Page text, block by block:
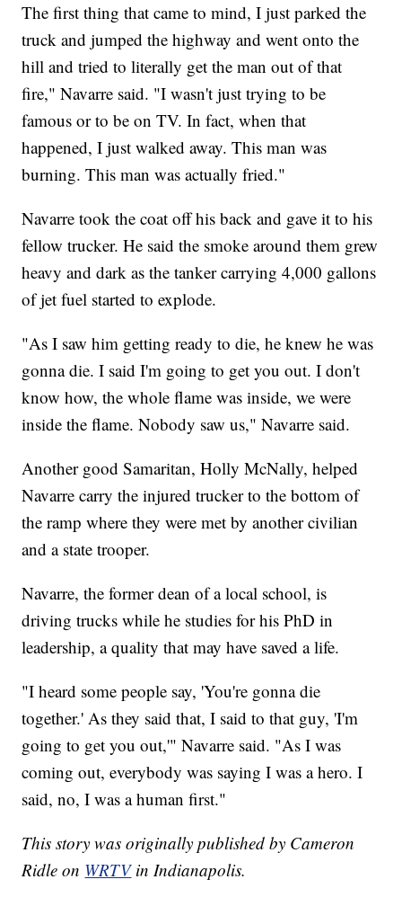
The first thing that came to mind, I just parked the
truck and jumped the highway and went onto the
hill and tried to literally get the man out of that
fire," Navarre said. "I wasn't just trying to be
famous or to be on TV. In fact, when that
happened, I just walked away. This man was
burning. This man was actually fried."
Navarre took the coat off his back and gave it to his
fellow trucker. He said the smoke around them grew
heavy and dark as the tanker carrying 4,000 gallons
of jet fuel started to explode.
"As I saw him getting ready to die, he knew he was
gonna die. I said I'm going to get you out. I don't
know how, the whole flame was inside, we were
inside the flame. Nobody saw us," Navarre said.
Another good Samaritan, Holly McNally, helped
Navarre carry the injured trucker to the bottom of
the ramp where they were met by another civilian
and a state trooper.
Navarre, the former dean of a local school, is
driving trucks while he studies for his PhD in
leadership, a quality that may have saved a life.
"I heard some people say, 'You're gonna die
together.' As they said that, I said to that guy, 'I'm
going to get you out,'" Navarre said. "As I was
coming out, everybody was saying I was a hero. I
said, no, I was a human first."
This story was originally published by Cameron
Ridle on WRTV in Indianapolis.